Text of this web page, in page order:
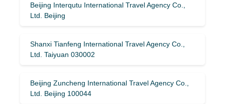
Beijing Interqutu International Travel Agency Co.,
Ltd. Beijing
Shanxi Tianfeng International Travel Agency Co.,
Ltd. Taiyuan 030002
Beijing Zuncheng International Travel Agency Co.,
Ltd. Beijing 100044